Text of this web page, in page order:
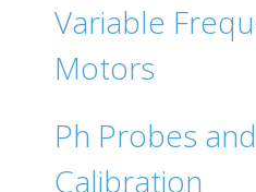
Variable
Motors
Ph Probes
Calibration